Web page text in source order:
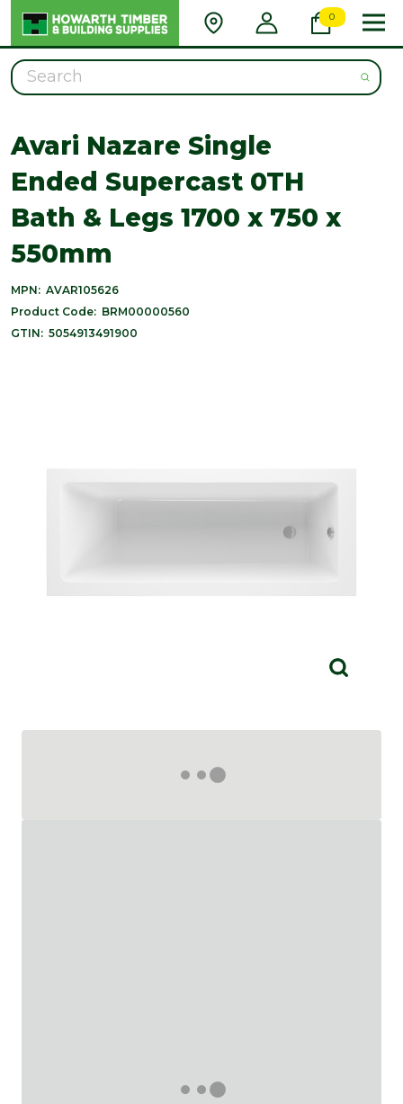
0
Search
Avari Nazare Single
Ended Supercast 0TH
Bath & Legs 1700 x 750 x
550mm
MPN: AVAR105626
Product Code: BRM00000560
GTIN: 5054913491900